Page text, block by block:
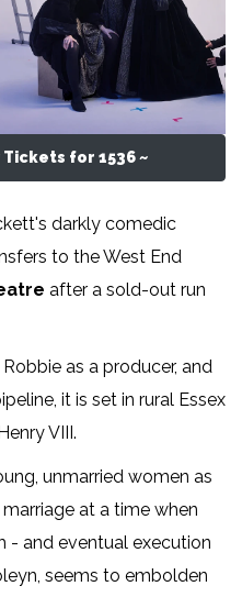
for 1536 ~
darkly comedic
to the West End
after a sold-out run
as a producer, and
it is set in rural Essex
VIII.
unmarried women as
at a time when
- and eventual execution
seems to embolden